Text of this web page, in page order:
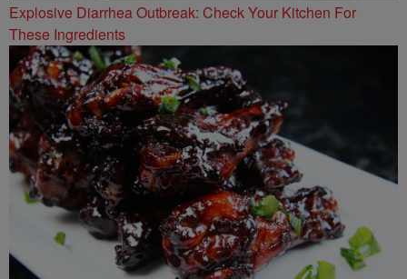
Explosive Diarrhea Outbreak: Check Your Kitchen For
These Ingredients